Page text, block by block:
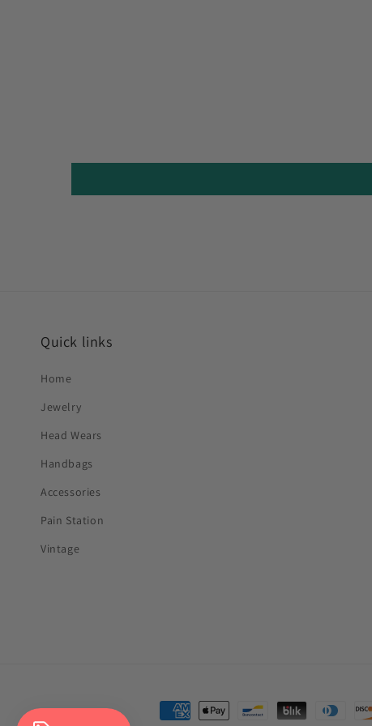
Quick links
Home
Jewelry
Head Wears
Handbags
Accessories
Pain Station
Vintage
Payment